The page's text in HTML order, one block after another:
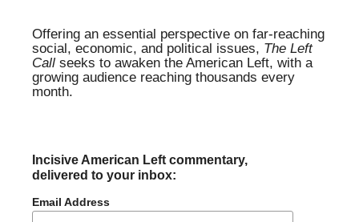
Offering an essential perspective on far-reaching
social, economic, and political issues, The Left
Call seeks to awaken the American Left, with a
growing audience reaching thousands every
month.
Incisive American Left commentary,
delivered to your inbox:
Email Address